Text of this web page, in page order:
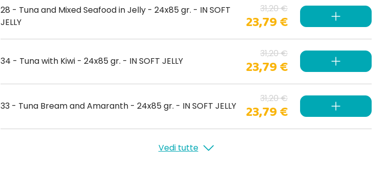
28 - Tuna and Mixed Seafood in Jelly - 24x85 gr. - IN SOFT
JELLY
31,20 €
23,79 €
34 - Tuna with Kiwi - 24x85 gr. - IN SOFT JELLY
31,20 €
23,79 €
33 - Tuna Bream and Amaranth - 24x85 gr. - IN SOFT JELLY
31,20 €
23,79 €
Vedi tutte